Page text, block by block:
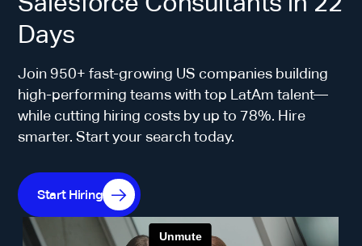
Days
Join 950+ fast-growing US companies building
high-performing teams with top LatAm talent—
while cutting hiring costs by up to 78%. Hire
smarter. Start your search today.
Start Hiring